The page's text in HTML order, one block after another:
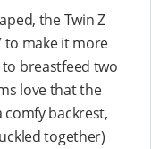
the Twin Z
to make it more
breastfeed two
love that the
backrest,
together)